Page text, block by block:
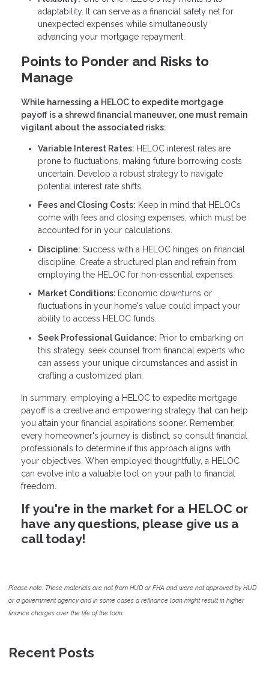
adaptability. It can serve as a financial safety net for
unexpected expenses while simultaneously
advancing your mortgage repayment.
Points to Ponder and Risks to
Manage
While harnessing a HELOC to expedite mortgage
payoff is a shrewd financial maneuver, one must remain
vigilant about the associated risks:
Variable Interest Rates: HELOC interest rates are
prone to fluctuations, making future borrowing costs
uncertain. Develop a robust strategy to navigate
potential interest rate shifts.
Fees and Closing Costs: Keep in mind that HELOCs
come with fees and closing expenses, which must be
accounted for in your calculations.
Discipline: Success with a HELOC hinges on financial
discipline. Create a structured plan and refrain from
employing the HELOC for non-essential expenses.
Market Conditions: Economic downturns or
fluctuations in your home's value could impact your
ability to access HELOC funds.
Seek Professional Guidance: Prior to embarking on
this strategy, seek counsel from financial experts who
can assess your unique circumstances and assist in
crafting a customized plan.
In summary, employing a HELOC to expedite mortgage
payoff is a creative and empowering strategy that can help
you attain your financial aspirations sooner. Remember,
every homeowner's journey is distinct, so consult financial
professionals to determine if this approach aligns with
your objectives. When employed thoughtfully, a HELOC
can evolve into a valuable tool on your path to financial
freedom.
If you're in the market for a HELOC or
have any questions, please give us a
call today!
Please note: These materials are not from HUD or FHA and were not approved by HUD
or a government agency and in some cases a refinance loan might result in higher
finance charges over the life of the loan.
Recent Posts